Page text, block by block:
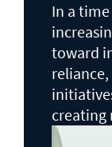
In a
toward
creating